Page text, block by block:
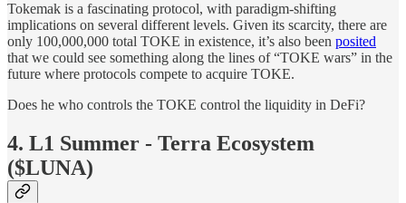
Tokemak is a fascinating protocol, with paradigm-shifting
implications on several different levels. Given its scarcity, there are
only 100,000,000 total TOKE in existence, it’s also been posited
that we could see something along the lines of “TOKE wars” in the
future where protocols compete to acquire TOKE.
Does he who controls the TOKE control the liquidity in DeFi?
4. L1 Summer - Terra Ecosystem
($LUNA)